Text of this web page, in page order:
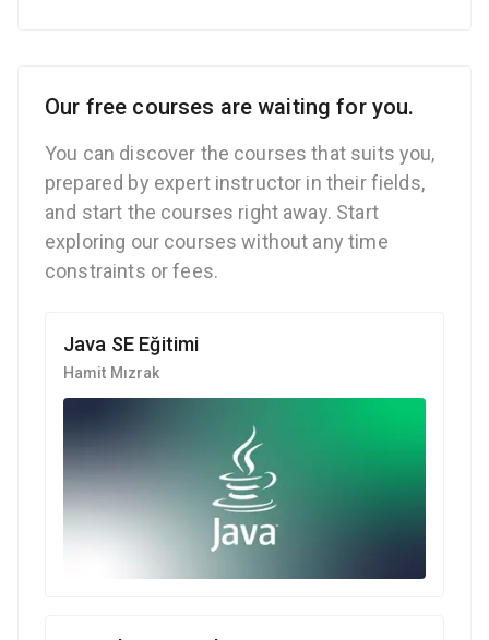
Our free courses are waiting for you.
You can discover the courses that suits you,
prepared by expert instructor in their fields,
and start the courses right away. Start
exploring our courses without any time
constraints or fees.
Java SE Eğitimi
Hamit Mızrak